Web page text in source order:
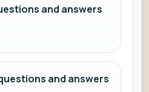
and answers
and answers